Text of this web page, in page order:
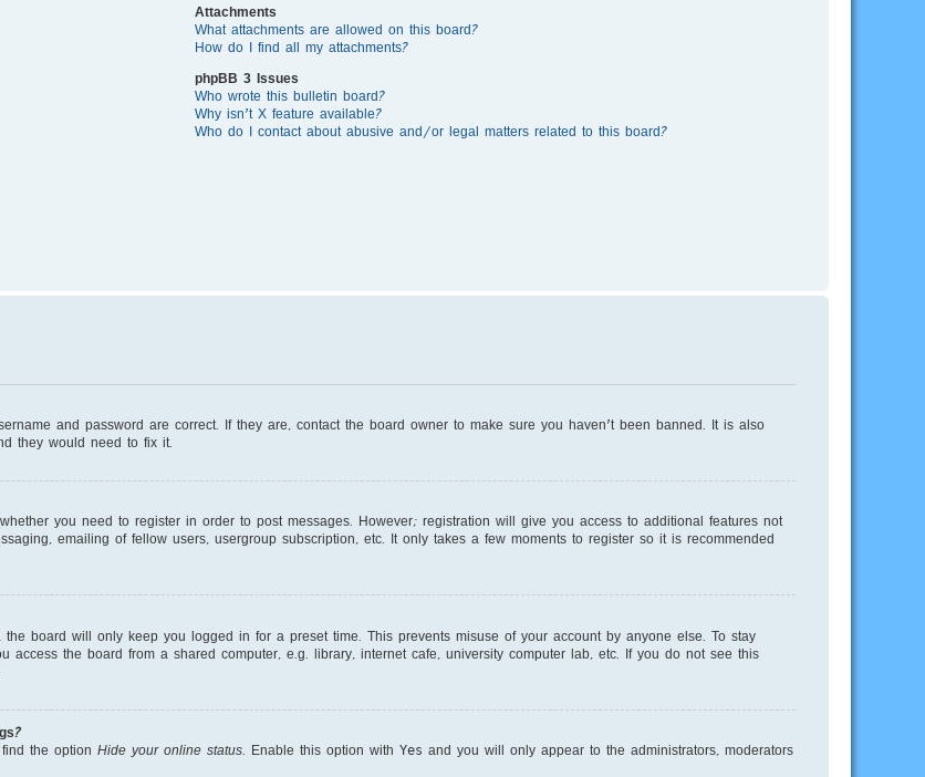
Attachments
What attachments are allowed on this board?
How do I find all my attachments?
phpBB 3 Issues
Who wrote this bulletin board?
Why isn’t X feature available?
Who do I contact about abusive and/or legal matters related to this board?
and password are correct. If they are, contact the board owner to make sure you haven’t been banned. It is also
they would need to fix it.
you need to register in order to post messages. However; registration will give you access to additional features not
emailing of fellow users, usergroup subscription, etc. It only takes a few moments to register so it is recommended
board will only keep you logged in for a preset time. This prevents misuse of your account by anyone else. To stay
the board from a shared computer, e.g. library, internet cafe, university computer lab, etc. If you do not see this
the option Hide your online status . Enable this option with Yes and you will only appear to the administrators, moderators